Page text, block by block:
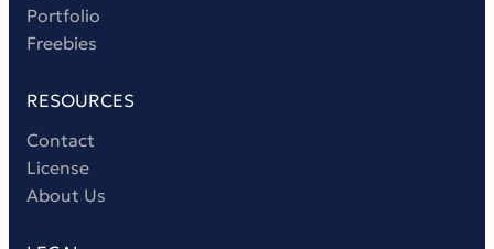
Portfolio
Freebies
RESOURCES
Contact
License
About Us